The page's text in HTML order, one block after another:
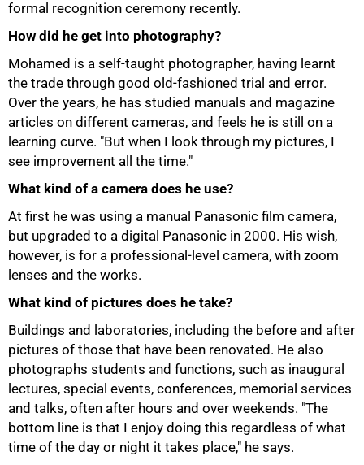
formal recognition ceremony recently.
How did he get into photography?
Mohamed is a self-taught photographer, having learnt
the trade through good old-fashioned trial and error.
Over the years, he has studied manuals and magazine
articles on different cameras, and feels he is still on a
learning curve. "But when I look through my pictures, I
see improvement all the time."
What kind of a camera does he use?
At first he was using a manual Panasonic film camera,
but upgraded to a digital Panasonic in 2000. His wish,
however, is for a professional-level camera, with zoom
lenses and the works.
What kind of pictures does he take?
Buildings and laboratories, including the before and after
pictures of those that have been renovated. He also
photographs students and functions, such as inaugural
lectures, special events, conferences, memorial services
and talks, often after hours and over weekends. "The
bottom line is that I enjoy doing this regardless of what
time of the day or night it takes place," he says.
75%